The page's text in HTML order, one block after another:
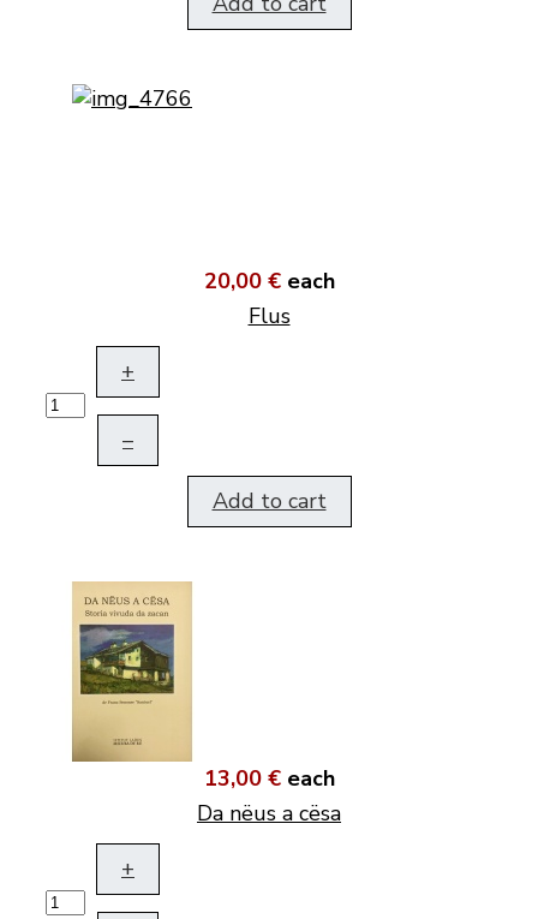
20,00 € each
Flus
+
–
Add to cart
13,00 € each
Da nëus a cësa
+